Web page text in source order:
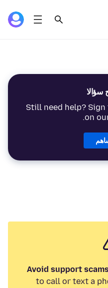
سؤالا
Still need help?
on
Avoid support
to call or text a